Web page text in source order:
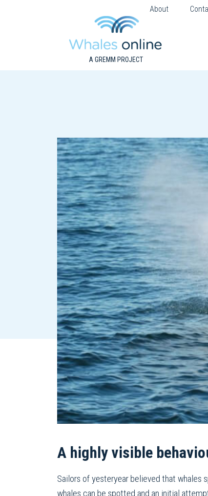
About
A GREMM PROJECT
A highly visible
Sailors of yesteryear believed that whales
whales can be spotted and an initial